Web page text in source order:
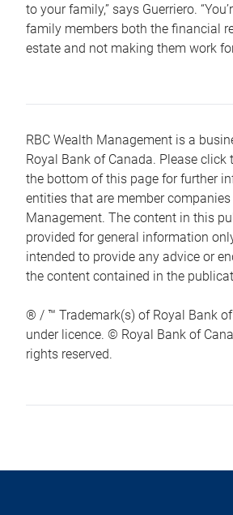
to your family,” says Guerriero.
family members both the financial
estate and not making them work
RBC Wealth Management is a
Royal Bank of Canada. Please click
the bottom of this page for further
entities that are member companies
Management. The content in this
provided for general information
intended to provide any advice or
the content contained in the
® / ™ Trademark(s) of Royal Bank of
under licence. © Royal Bank of
rights reserved.